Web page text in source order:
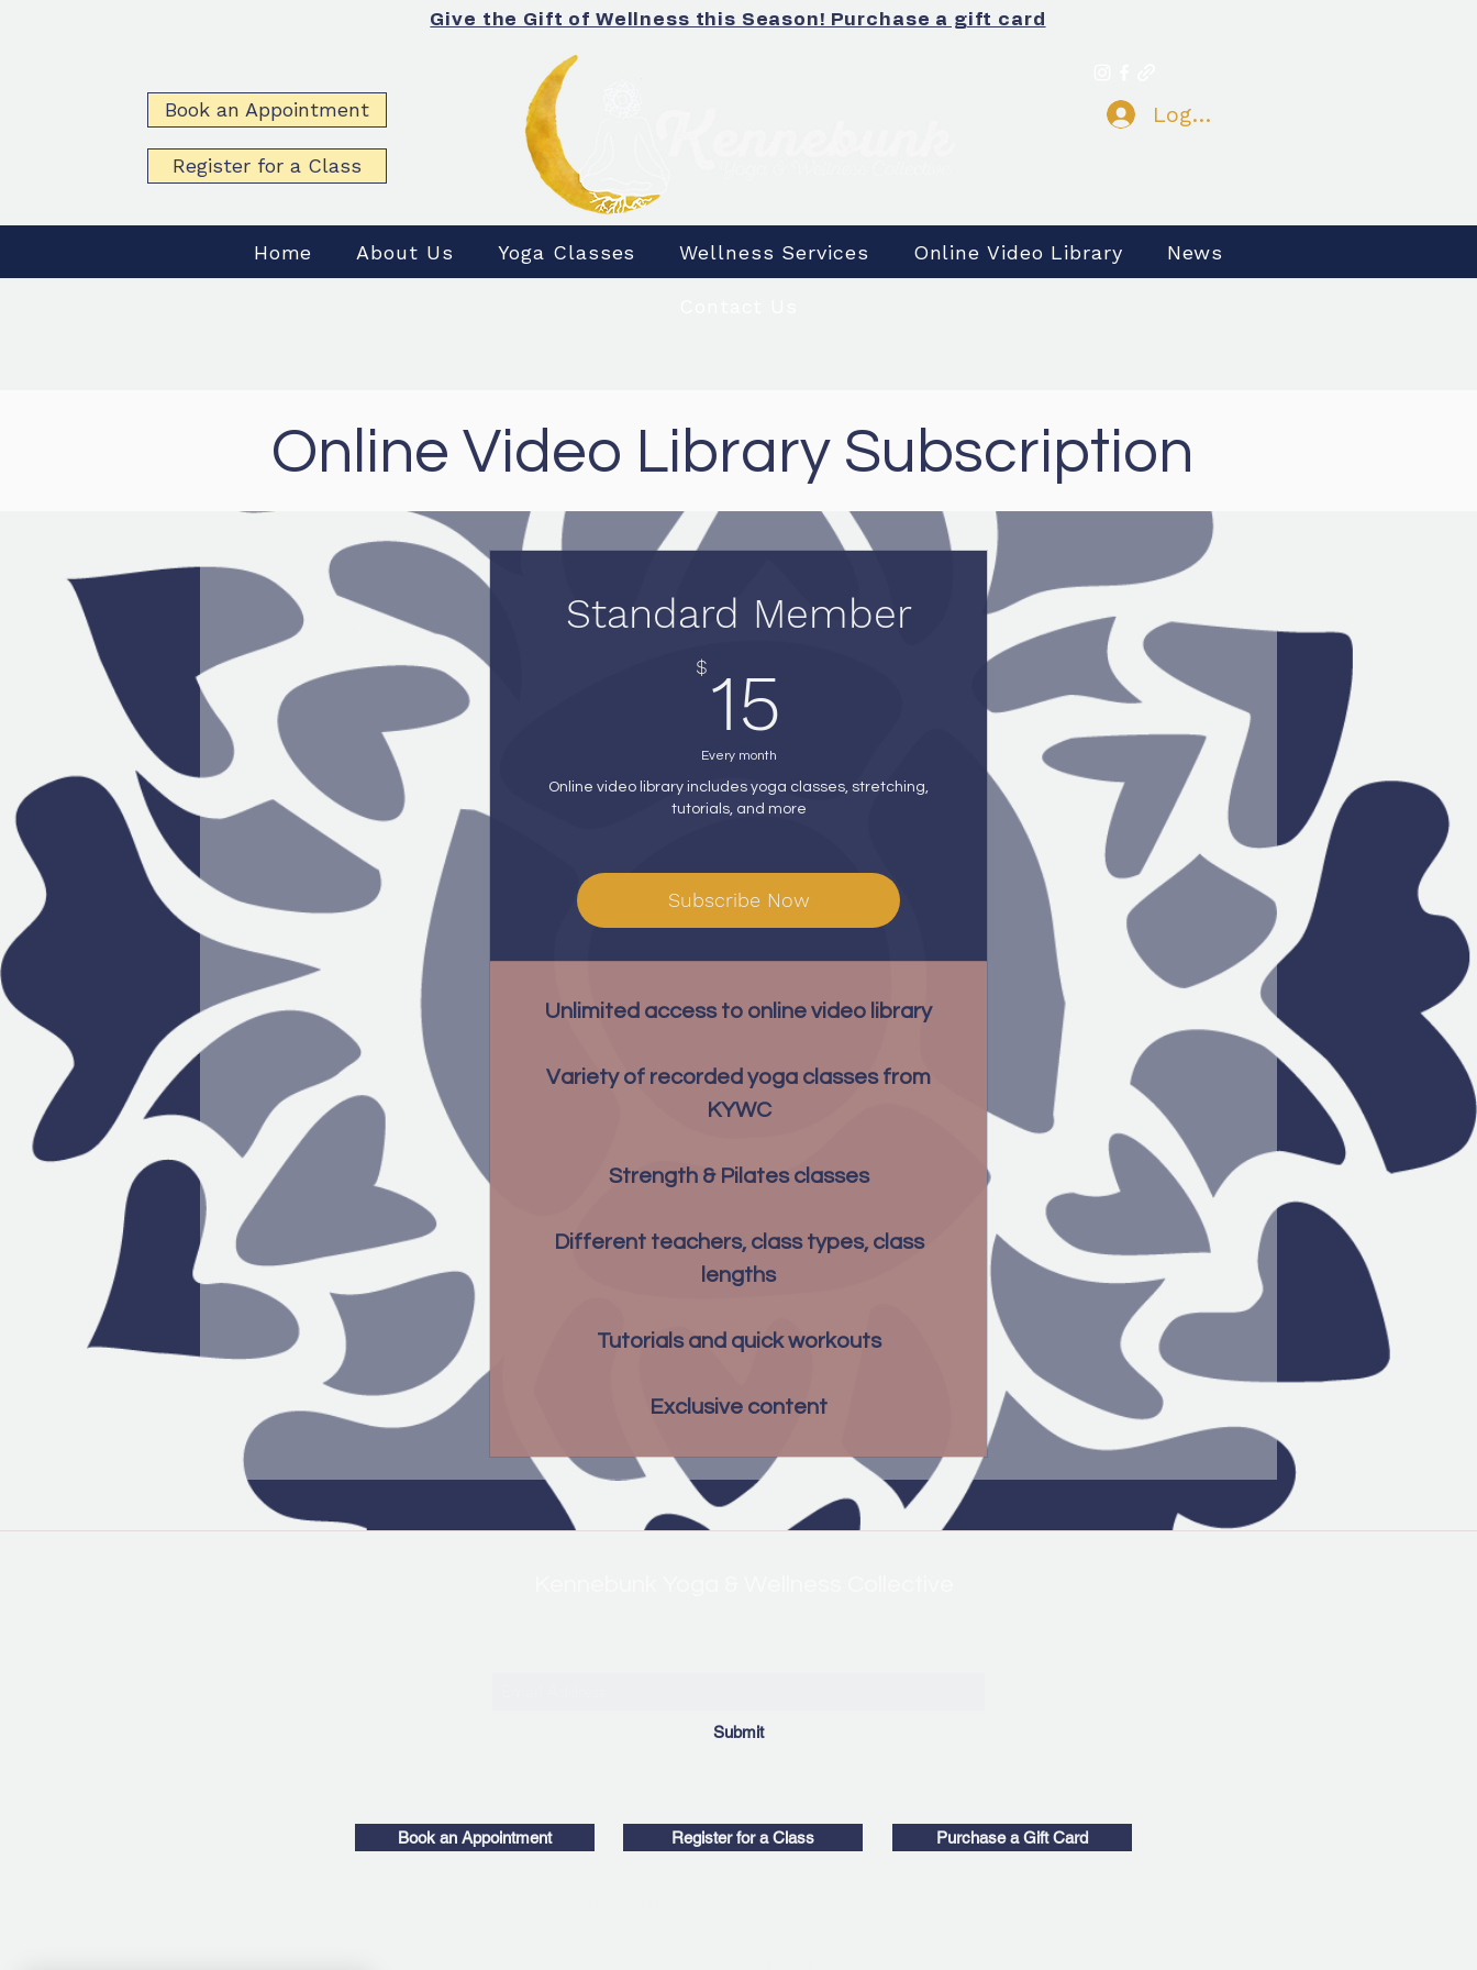
Give the Gift of Wellness this Season! Purchase a gift card
Book an Appointment
Register for a Class
Log In
Home About Us Yoga Classes Wellness Services Online Video Library News
Online Video Library Subscription
Standard Member
$ 15
Every month
Online video library includes yoga classes, stretching,
tutorials, and more
Subscribe Now
Unlimited access to online video library
Variety of recorded yoga classes from
KYWC
Strength & Pilates classes
Different teachers, class types, class
lengths
Tutorials and quick workouts
Exclusive content
Submit
Book an Appointment Register for a Class Purchase a Gift Card